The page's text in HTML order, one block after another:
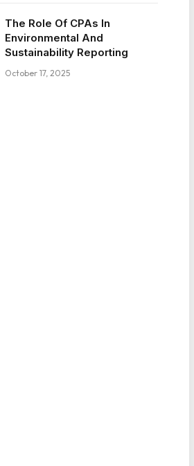
The Role Of CPAs In
Environmental And
Sustainability Reporting
October 17, 2025